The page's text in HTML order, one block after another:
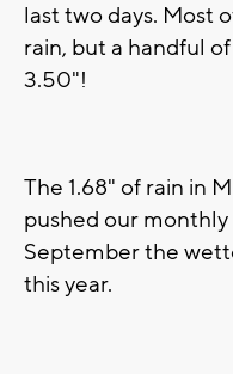
last two days. Most
rain, but a handful
3.50"!
The 1.68" of rain in
pushed our
September the
this year.